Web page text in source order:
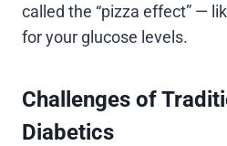
called the “pizza effect” —
for your glucose levels.
Challenges of
Diabetics